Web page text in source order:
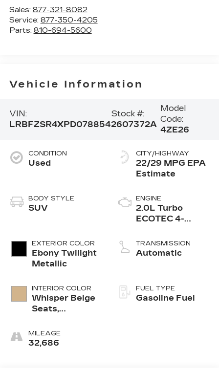
Sales: 877-321-8082
Service: 877-350-4205
Parts: 810-694-5600
Vehicle Information
VIN:
LRBFZSR4XPD078854
Stock #:
2607372A
Model
Code:
4ZE26
CONDITION
Used
BODY STYLE
SUV
EXTERIOR COLOR
Ebony Twilight
Metallic
INTERIOR COLOR
Whisper Beige
Seats,
Leather-
Appointed Seat
MILEAGE
32,686
CITY/HIGHWAY
22/29 MPG
ENGINE
2.0L Turbo
ECOTEC 4-
TRANSMISSION
Automatic
FUEL TYPE
Gasoline Fuel